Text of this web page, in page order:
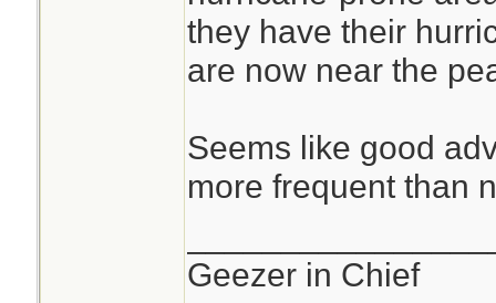
they have their
are now near the
Seems like good
more frequent than
Geezer in Chief